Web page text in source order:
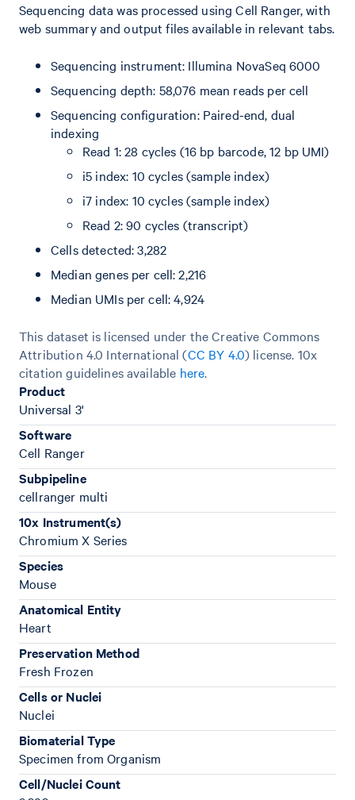
Sequencing data was processed using Cell Ranger, with
web summary and output files available in relevant tabs.
Sequencing instrument: Illumina NovaSeq 6000
Sequencing depth: 58,076 mean reads per cell
Sequencing configuration: Paired-end, dual
indexing
Read 1: 28 cycles (16 bp barcode, 12 bp UMI)
i5 index: 10 cycles (sample index)
i7 index: 10 cycles (sample index)
Read 2: 90 cycles (transcript)
Cells detected: 3,282
Median genes per cell: 2,216
Median UMIs per cell: 4,924
This dataset is licensed under the Creative Commons
Attribution 4.0 International (CC BY 4.0) license. 10x
citation guidelines available here.
Product
Universal 3'
Software
Cell Ranger
Subpipeline
cellranger multi
10x Instrument(s)
Chromium X Series
Species
Mouse
Anatomical Entity
Heart
Preservation Method
Fresh Frozen
Cells or Nuclei
Nuclei
Biomaterial Type
Specimen from Organism
Cell/Nuclei Count